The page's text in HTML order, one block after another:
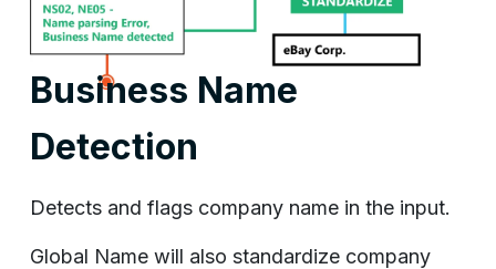
Business Name
Detection
Detects and flags company name in the input.
Global Name will also standardize company